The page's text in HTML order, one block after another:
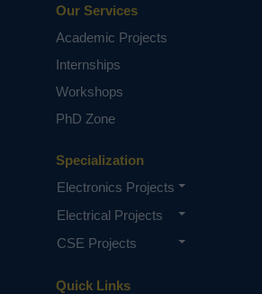
Quick Links
Specialization
Electronics Projects
Electrical Projects
CSE Projects
Our Services
Academic Projects
Internships
Workshops
PhD Zone